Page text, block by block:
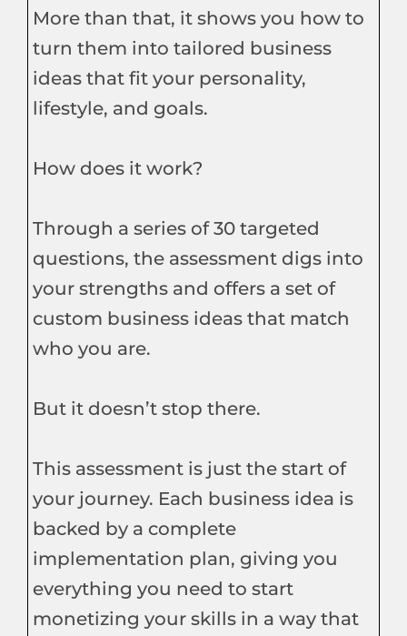
More than that, it shows you how to
turn them into tailored business
ideas that fit your personality,
lifestyle, and goals.
How does it work?
Through a series of 30 targeted
questions, the assessment digs into
your strengths and offers a set of
custom business ideas that match
who you are.
But it doesn’t stop there.
This assessment is just the start of
your journey. Each business idea is
backed by a complete
implementation plan, giving you
everything you need to start
monetizing your skills in a way that